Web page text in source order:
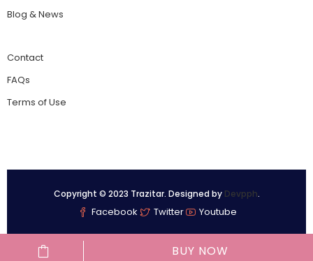
BUY NOW
Blog & News
Contact
FAQs
Terms of Use
Copyright © 2023 Trazitar. Designed by Devpph.
Facebook Twitter Youtube